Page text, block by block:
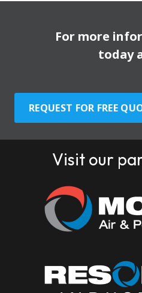
For more
today
REQUEST FOR FREE
Visit our